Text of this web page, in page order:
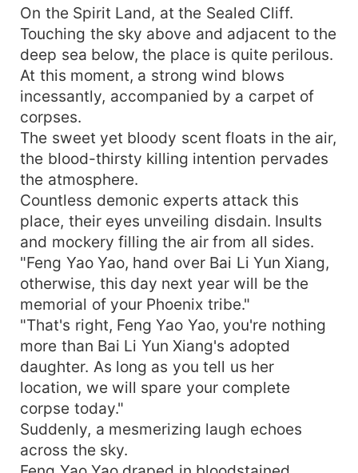
master, only to find out he's my fool of a
husband? The woman exclaimed furiously,
"Divorce, absolutely we're getting a divorce!" The
beautiful man chuckled bewitchingly, "My Lady,
your husband is skilled in all eighteen martial
arts, be it standing, lying down, on top or on
bottom, I will definitely satisfy you. Why don't we
reconcile our differences with a match in bed?"
The woman flicked a silver needle, aimed directly
at his lower abdomen, "Scram!"
On the Spirit Land, at the Sealed Cliff.
Touching the sky above and adjacent to the
deep sea below, the place is quite perilous.
At this moment, a strong wind blows
incessantly, accompanied by a carpet of
corpses.
The sweet yet bloody scent floats in the air,
the blood-thirsty killing intention pervades
the atmosphere.
Countless demonic experts attack this
place, their eyes unveiling disdain. Insults
and mockery filling the air from all sides.
"Feng Yao Yao, hand over Bai Li Yun Xiang,
otherwise, this day next year will be the
memorial of your Phoenix tribe."
"That's right, Feng Yao Yao, you're nothing
more than Bai Li Yun Xiang's adopted
daughter. As long as you tell us her
location, we will spare your complete
corpse today."
Suddenly, a mesmerizing laugh echoes
across the sky.